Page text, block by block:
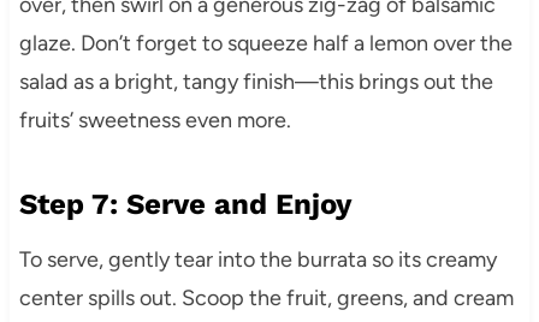
glaze. Don’t forget to squeeze half a lemon over the
salad as a bright, tangy finish—this brings out the
fruits’ sweetness even more.
Step 7: Serve and Enjoy
To serve, gently tear into the burrata so its creamy
center spills out. Scoop the fruit, greens, and cream